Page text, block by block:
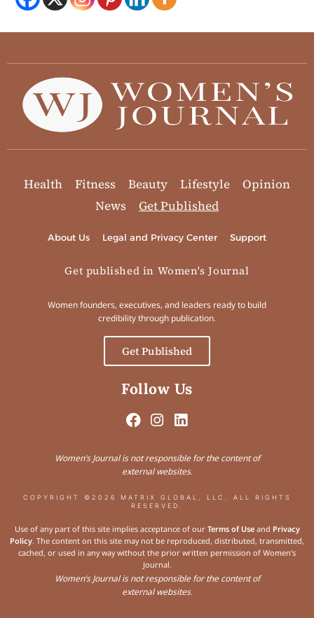
Health Fitness Beauty Lifestyle
Opinion
News
Get Published
About Us Legal and Privacy Center Support
Get published in Women's Journal
Women founders, executives, and leaders ready to build
credibility through publication.
Get Published
Follow Us
Women’s Journal is not responsible for the content of
external websites.
COPYRIGHT ©2026 MATRIX GLOBAL, LLC. ALL RIGHTS
RESERVED.
Use of any part of this site implies acceptance of our Terms of Useand Privacy
Policy. The content on this site may not be reproduced, distributed, transmitted,
cached, or used in any way without the prior written permission of Women’s
Journal.
Women’s Journal is not responsible for the content of
external websites.